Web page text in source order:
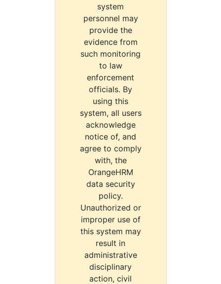
system
personnel may
provide the
evidence from
such monitoring
to law
enforcement
officials. By
using this
system, all users
acknowledge
notice of, and
agree to comply
with, the
OrangeHRM
data security
policy.
Unauthorized or
improper use of
this system may
result in
administrative
disciplinary
action, civil